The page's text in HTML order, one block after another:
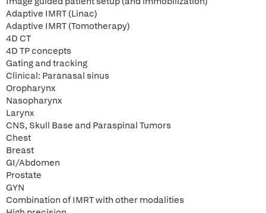
Adaptive IMRT (Linac)
Adaptive IMRT (Tomotherapy)
4D CT
4D TP concepts
Gating and tracking
Clinical: Paranasal sinus
Oropharynx
Nasopharynx
Larynx
CNS, Skull Base and Paraspinal Tumors
Chest
Breast
GI/Abdomen
Prostate
GYN
Combination of IMRT with other modalities